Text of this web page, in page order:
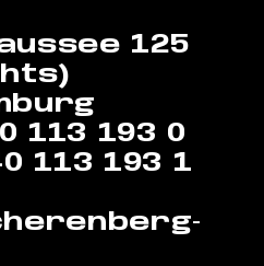
125
113 193 0
113 193 1